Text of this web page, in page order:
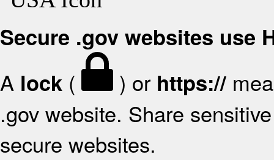
Secure .gov websites use
A lock ( ) or https://
.gov website. Share
secure websites.